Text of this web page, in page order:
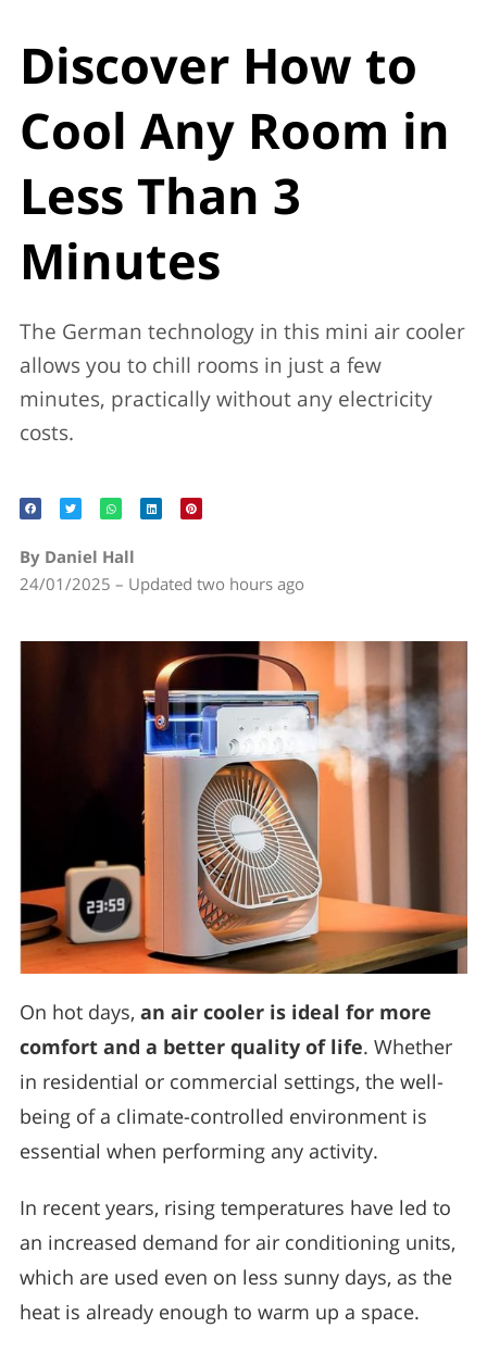
Discover How to
Cool Any Room in
Less Than 3
Minutes
The German technology in this mini air cooler
allows you to chill rooms in just a few
minutes, practically without any electricity
costs.
By Daniel Hall
24/01/2025 – Updated two hours ago
On hot days, an air cooler is ideal for more
comfort and a better quality of life. Whether
in residential or commercial settings, the well-
being of a climate-controlled environment is
essential when performing any activity.
In recent years, rising temperatures have led to
an increased demand for air conditioning units,
which are used even on less sunny days, as the
heat is already enough to warm up a space.